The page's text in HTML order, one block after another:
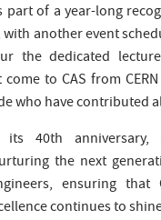
of a year-long
with another event
the dedicated
to CAS from
who have contributed
its 40th
the next
ensuring that
continues to